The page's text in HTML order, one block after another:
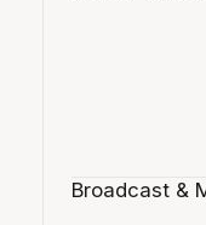
Broadcast &